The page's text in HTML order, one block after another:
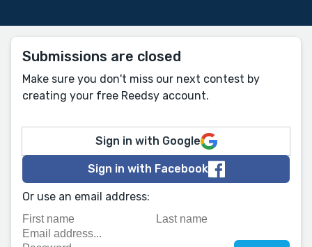
Submissions are closed
Make sure you don't miss our next contest by
creating your free Reedsy account.
Sign in with Google
Sign in with Facebook
Or use an email address: